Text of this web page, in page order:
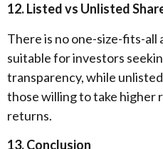
12. Listed vs Unlisted
There is no one-size-fits-all
suitable for investors
transparency, while
those willing to take higher
returns.
13. Conclusion